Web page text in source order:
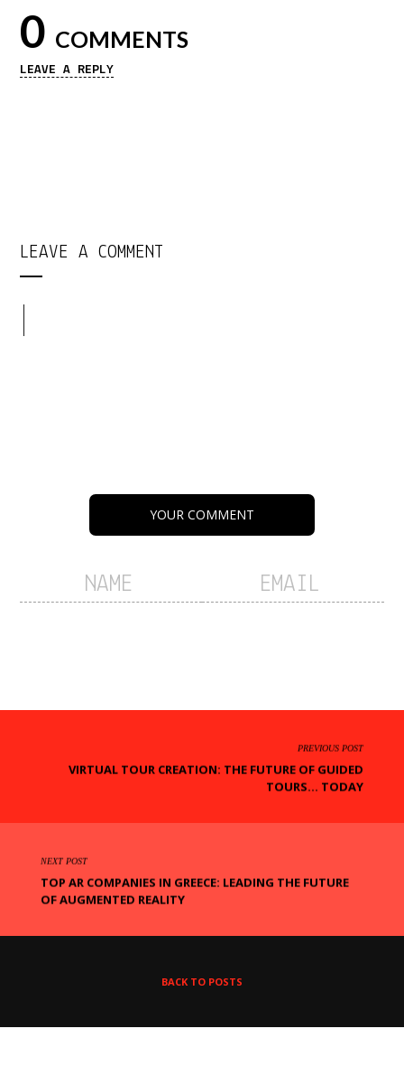
0 COMMENTS
LEAVE A REPLY
LEAVE A COMMENT
YOUR COMMENT
PREVIOUS POST
VIRTUAL TOUR CREATION: THE FUTURE OF GUIDED
TOURS... TODAY
NEXT POST
TOP AR COMPANIES IN GREECE: LEADING THE FUTURE
OF AUGMENTED REALITY
BACK TO POSTS